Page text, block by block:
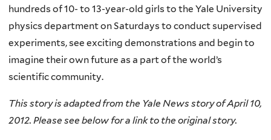
hundreds of 10- to 13-year-old girls to the Yale University
physics department on Saturdays to conduct supervised
experiments, see exciting demonstrations and begin to
imagine their own future as a part of the world’s
scientific community.
This story is adapted from the Yale News story of April 10,
2012. Please see below for a link to the original story.